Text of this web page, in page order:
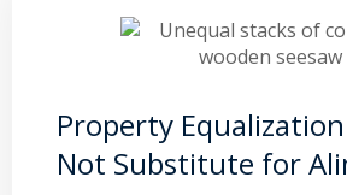
Property
Not Substitute for